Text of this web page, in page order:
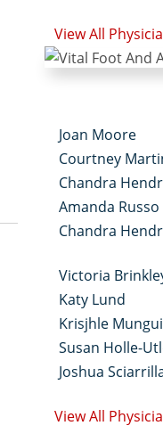
View All
Joan Moore
Courtney
Chandra
Amanda Russo
Chandra
Victoria
Katy Lund
Krisjhle
Susan Holle-
Joshua
View All